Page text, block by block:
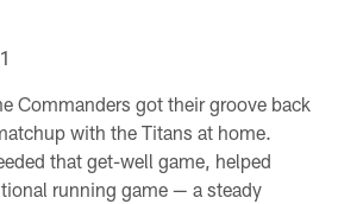
Commanders got their groove back
with the Titans at home.
that get-well game, helped
running game — a steady